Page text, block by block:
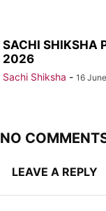
SACHI SHIKSHA
2026
Sachi Shiksha - 16
NO
LEAVE A REPLY